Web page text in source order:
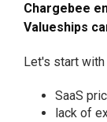
Chargebee
Valueships
Let's start
SaaS
lack of